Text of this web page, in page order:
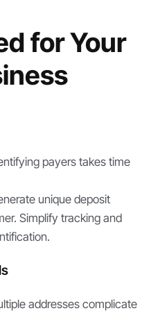
for Your
payers takes time
unique deposit
Simplify tracking and
addresses complicate